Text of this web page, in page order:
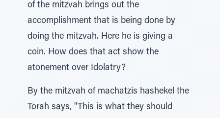
of the mitzvah brings out the
accomplishment that is being done by
doing the mitzvah. Here he is giving a
coin. How does that act show the
atonement over Idolatry?
By the mitzvah of machatzis hashekel the
Torah says, "This is what they should